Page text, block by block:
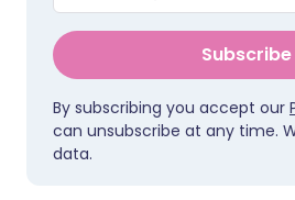
Subscribe
By subscribing you accept our
can unsubscribe at any time.
data.